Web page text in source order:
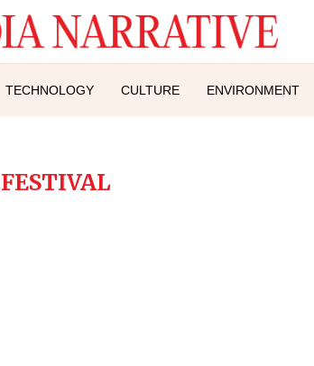
TECHNOLOGY CULTURE ENVIRONMENT